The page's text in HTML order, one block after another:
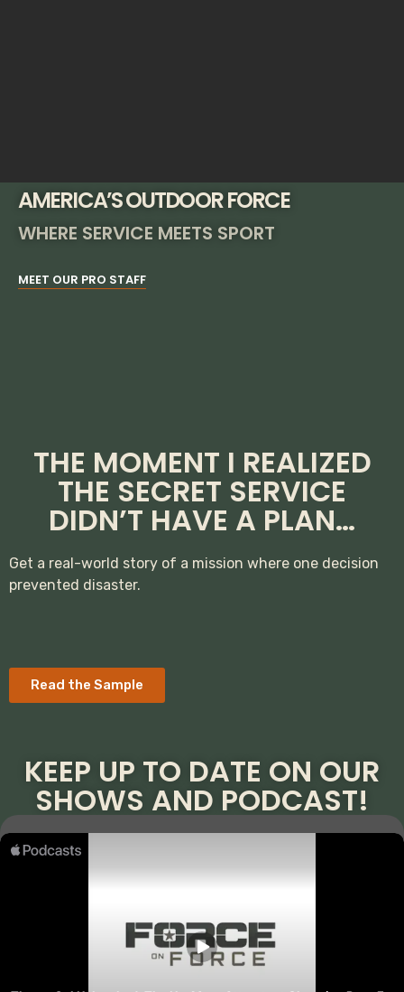
AMERICA’S OUTDOOR FORCE
WHERE SERVICE MEETS SPORT
MEET OUR PRO STAFF
THE MOMENT I REALIZED
THE SECRET SERVICE
DIDN’T HAVE A PLAN…
Get a real-world story of a mission where one decision
prevented disaster.
Read the Sample
KEEP UP TO DATE ON OUR
SHOWS AND PODCAST!